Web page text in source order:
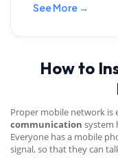
See More →
How to
Proper mobile network is
communication system
Everyone has a mobile
signal, so that they can